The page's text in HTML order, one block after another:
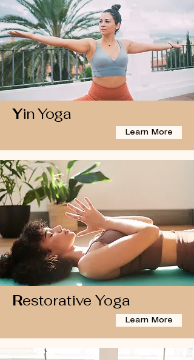
Yin Yoga
Learn More
Restorative Yoga
Learn More